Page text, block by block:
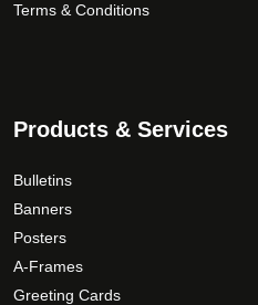
Terms & Conditions
Products & Services
Bulletins
Banners
Posters
A-Frames
Greeting Cards